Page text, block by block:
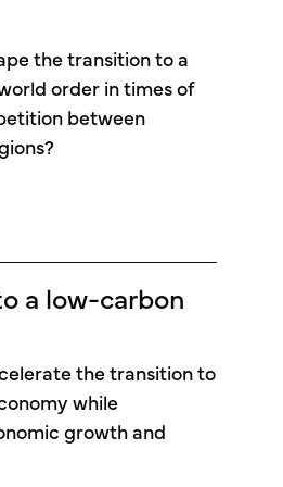
the transition to a
order in times of
between
a low-carbon
the transition to
while
growth and